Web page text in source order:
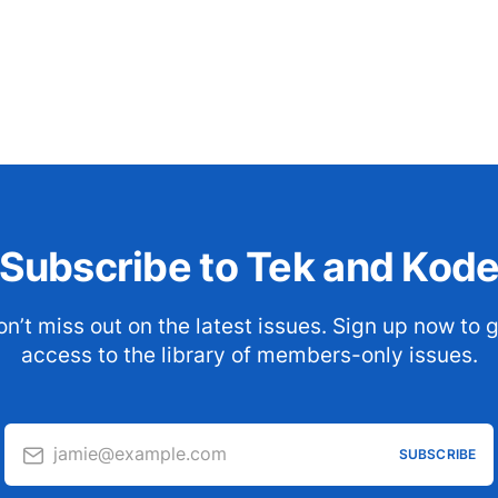
to Tek and Kode
miss out on the latest issues. Sign up now to
access to the library of members-only issues.
jamie@example.com SUBSCRIBE